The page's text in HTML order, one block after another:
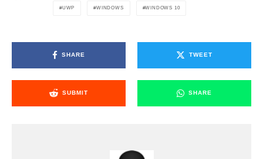
UWP WINDOWS WINDOWS 10
SHARE TWEET
SUBMIT SHARE